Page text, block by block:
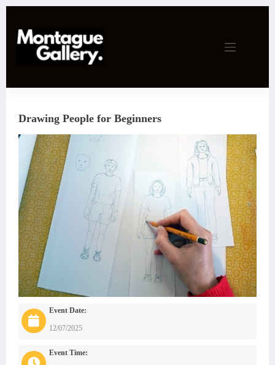
content
Drawing People for Beginners
Event Date:
12/07/2025
Event Time: